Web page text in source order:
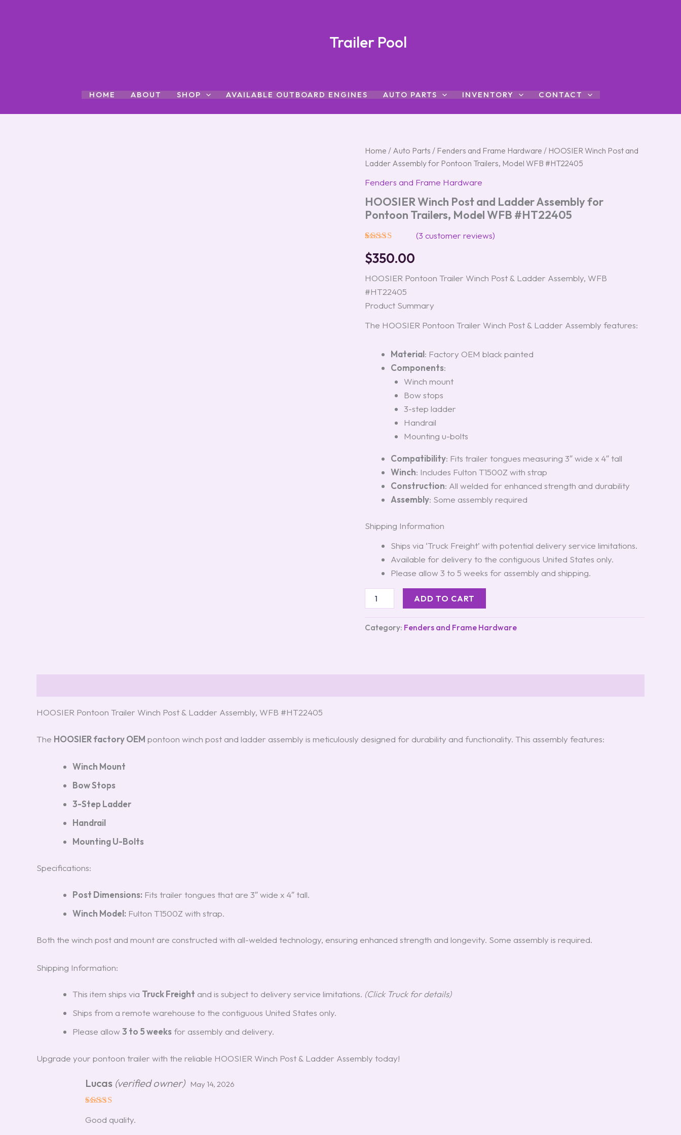
Trailer Pool
HOME ABOUT SHOP AVAILABLE OUTBOARD ENGINES AUTO PARTS INVENTORY CONTACT
Home / Auto Parts / Fenders and Frame Hardware / HOOSIER Winch Post and
Ladder Assembly for Pontoon Trailers, Model WFB #HT22405
Fenders and Frame Hardware
HOOSIER Winch Post and Ladder Assembly for
Pontoon Trailers, Model WFB #HT22405
out of 5
based on
customer
ratings
(3 customer reviews)
$350.00
HOOSIER Pontoon Trailer Winch Post & Ladder Assembly, WFB
#HT22405
Product Summary
The HOOSIER Pontoon Trailer Winch Post & Ladder Assembly features:
Material: Factory OEM black painted
Components:
Winch mount
Bow stops
3-step ladder
Handrail
Mounting u-bolts
Compatibility: Fits trailer tongues measuring 3″ wide x 4″ tall
Winch: Includes Fulton T1500Z with strap
Construction: All welded for enhanced strength and durability
Assembly: Some assembly required
Shipping Information
Ships via ‘Truck Freight’ with potential delivery service limitations.
Available for delivery to the contiguous United States only.
Please allow 3 to 5 weeks for assembly and shipping.
HOOSIER
Winch
Post
and
Assembly
for
Pontoon
Model
WFB
#HT22405
ADD TO CART
Category: Fenders and Frame Hardware
HOOSIER Pontoon Trailer Winch Post & Ladder Assembly, WFB #HT22405
The HOOSIER factory OEM pontoon winch post and ladder assembly is meticulously designed for durability and functionality. This assembly features:
Winch Mount
Bow Stops
3-Step Ladder
Handrail
Mounting U-Bolts
Specifications:
Post Dimensions: Fits trailer tongues that are 3″ wide x 4″ tall.
Winch Model: Fulton T1500Z with strap.
Both the winch post and mount are constructed with all-welded technology, ensuring enhanced strength and longevity. Some assembly is required.
Shipping Information:
This item ships via Truck Freight and is subject to delivery service limitations. (Click Truck for details)
Ships from a remote warehouse to the contiguous United States only.
Please allow 3 to 5 weeksfor assembly and delivery.
Upgrade your pontoon trailer with the reliable HOOSIER Winch Post & Ladder Assembly today!
out of 5
Lucas (verified owner) May 14, 2026
Good quality.